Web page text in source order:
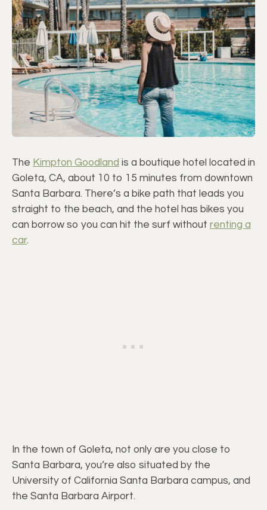
The Kimpton Goodland is a boutique hotel located in
Goleta, CA, about 10 to 15 minutes from downtown
Santa Barbara. There’s a bike path that leads you
straight to the beach, and the hotel has bikes you
can borrow so you can hit the surf without renting a
car.
In the town of Goleta, not only are you close to
Santa Barbara, you’re also situated by the
University of California Santa Barbara campus, and
the Santa Barbara Airport.